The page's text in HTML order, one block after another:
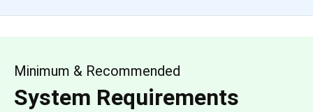
Minimum & Recommended
System Requirements